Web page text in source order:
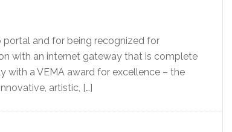
and for being recognized for
with an internet gateway that is complete
with a VEMA award for excellence – the
artistic, […]